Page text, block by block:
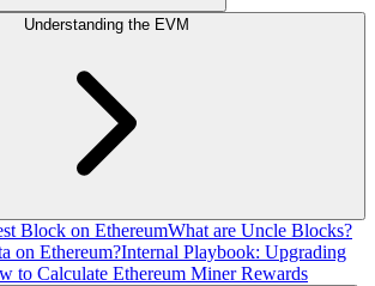
Understanding the EVM
Block on EthereumWhat are Uncle Blocks?
on Ethereum?Internal Playbook: Upgrading
to Calculate Ethereum Miner Rewards